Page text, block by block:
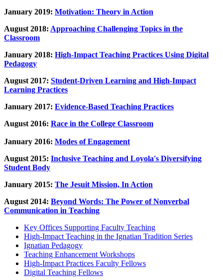
January 2019: Motivation: Theory in Action
August 2018: Approaching Challenging Topics in the
Classroom
January 2018: High-Impact Teaching Practices Using Digital
Pedagogy
August 2017: Student-Driven Learning and High-Impact
Learning Practices
January 2017: Evidence-Based Teaching Practices
August 2016: Race in the College Classroom
January 2016: Modes of Engagement
August 2015: Inclusive Teaching and Loyola's Diversifying
Student Body
January 2015: The Jesuit Mission, In Action
August 2014: Beyond Words: The Power of Nonverbal
Communication in Teaching
Key Offices Supporting Faculty Teaching
High-Impact Teaching in the Ignatian Tradition Series
Ignatian Pedagogy
Teaching Enhancement Workshops
High-Impact Practices Faculty Fellows
Digital Teaching Fellows